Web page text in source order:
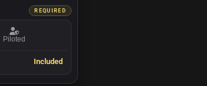
REQUIRED
Piloted
Included